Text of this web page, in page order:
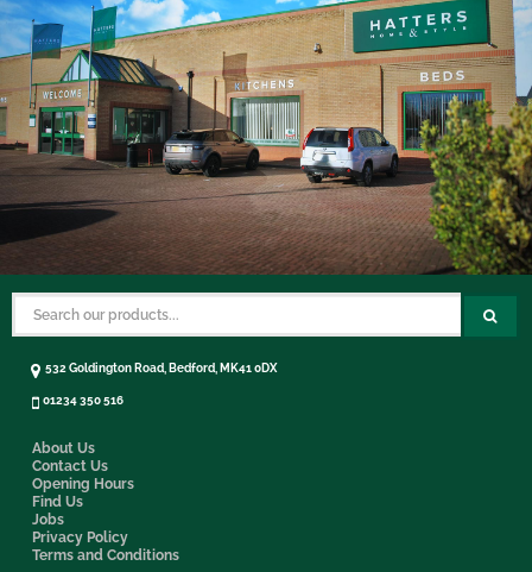
About Us
Contact Us
Opening Hours
Find Us
Jobs
Privacy Policy
Terms and Conditions
532 Goldington Road, Bedford, MK41 0DX
01234 350 516